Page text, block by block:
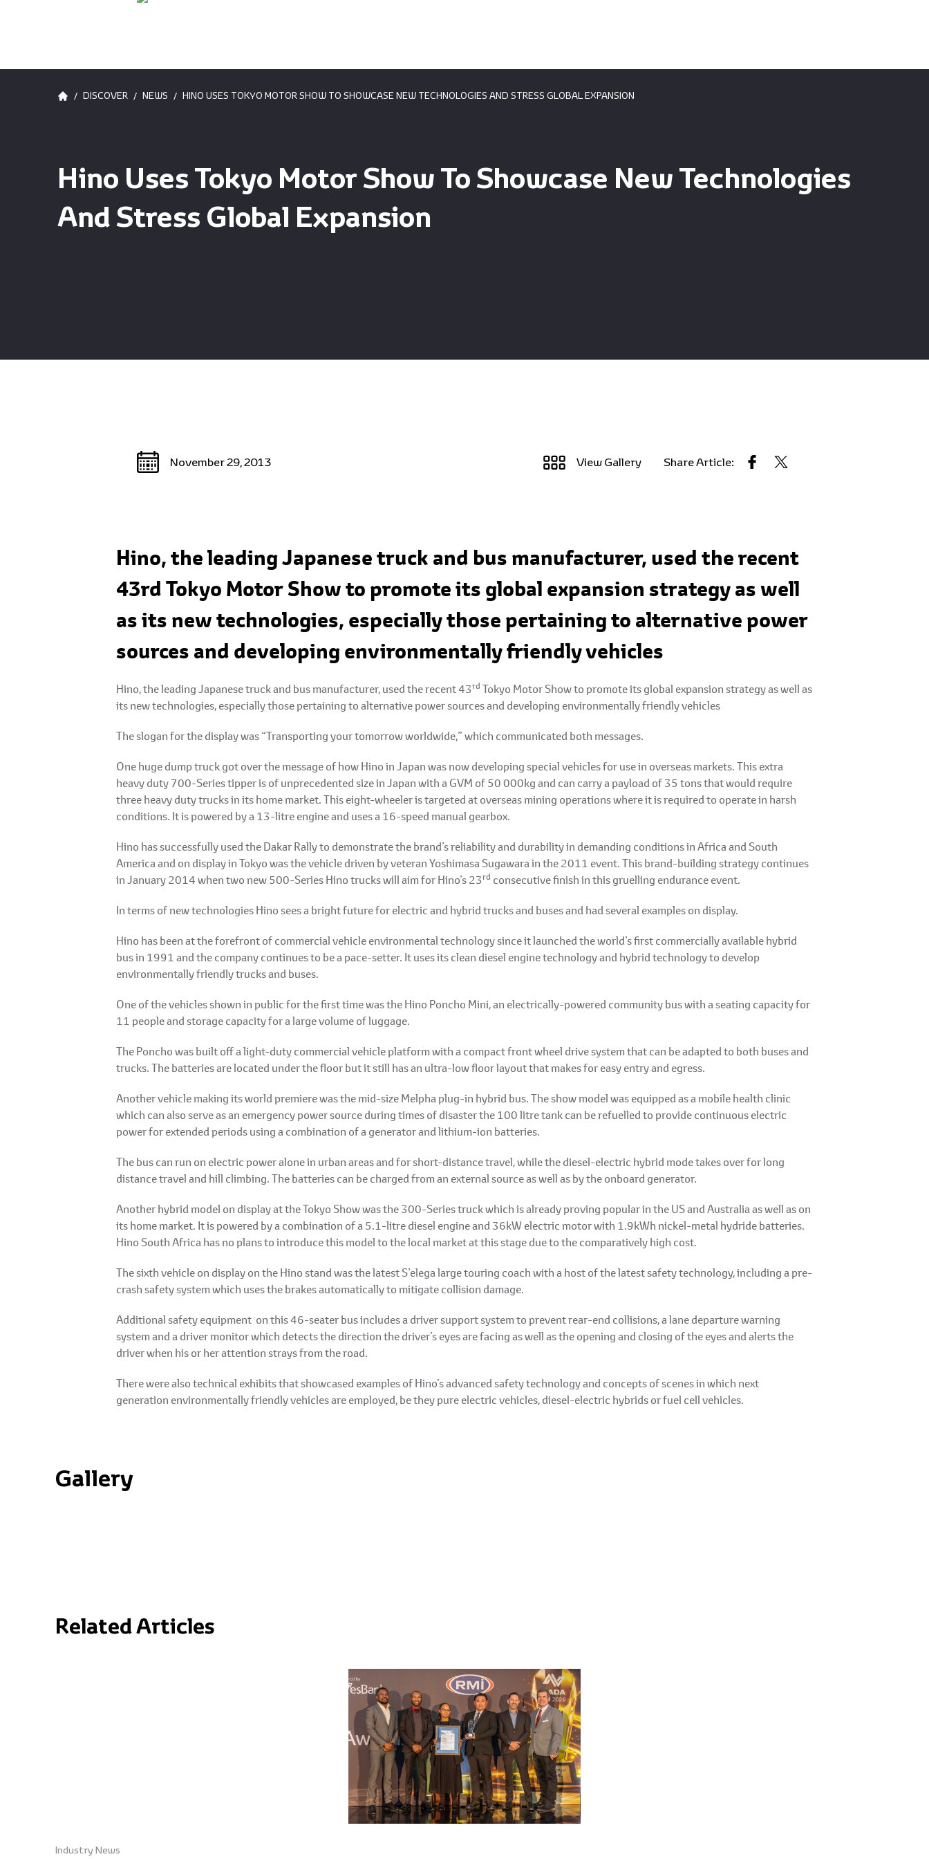
/ DISCOVER / NEWS / HINO USES TOKYO MOTOR SHOW TO SHOWCASE NEW TECHNOLOGIES AND STRESS GLOBAL EXPANSION
Hino Uses Tokyo Motor Show To Showcase New Technologies
And Stress Global Expansion
November 29, 2013 View Gallery Share Article:
Hino, the leading Japanese truck and bus manufacturer, used the recent
43rd Tokyo Motor Show to promote its global expansion strategy as well
as its new technologies, especially those pertaining to alternative power
sources and developing environmentally friendly vehicles
Hino, the leading Japanese truck and bus manufacturer, used the recent 43rd Tokyo Motor Show to promote its global expansion strategy as well as
its new technologies, especially those pertaining to alternative power sources and developing environmentally friendly vehicles
The slogan for the display was “Transporting your tomorrow worldwide,” which communicated both messages.
One huge dump truck got over the message of how Hino in Japan was now developing special vehicles for use in overseas markets. This extra
heavy duty 700-Series tipper is of unprecedented size in Japan with a GVM of 50 000kg and can carry a payload of 35 tons that would require
three heavy duty trucks in its home market. This eight-wheeler is targeted at overseas mining operations where it is required to operate in harsh
conditions. It is powered by a 13-litre engine and uses a 16-speed manual gearbox.
Hino has successfully used the Dakar Rally to demonstrate the brand’s reliability and durability in demanding conditions in Africa and South
America and on display in Tokyo was the vehicle driven by veteran Yoshimasa Sugawara in the 2011 event. This brand-building strategy continues
in January 2014 when two new 500-Series Hino trucks will aim for Hino’s 23rd consecutive finish in this gruelling endurance event.
In terms of new technologies Hino sees a bright future for electric and hybrid trucks and buses and had several examples on display.
Hino has been at the forefront of commercial vehicle environmental technology since it launched the world’s first commercially available hybrid
bus in 1991 and the company continues to be a pace-setter. It uses its clean diesel engine technology and hybrid technology to develop
environmentally friendly trucks and buses.
One of the vehicles shown in public for the first time was the Hino Poncho Mini, an electrically-powered community bus with a seating capacity for
11 people and storage capacity for a large volume of luggage.
The Poncho was built off a light-duty commercial vehicle platform with a compact front wheel drive system that can be adapted to both buses and
trucks. The batteries are located under the floor but it still has an ultra-low floor layout that makes for easy entry and egress.
Another vehicle making its world premiere was the mid-size Melpha plug-in hybrid bus. The show model was equipped as a mobile health clinic
which can also serve as an emergency power source during times of disaster the 100 litre tank can be refuelled to provide continuous electric
power for extended periods using a combination of a generator and lithium-ion batteries.
The bus can run on electric power alone in urban areas and for short-distance travel, while the diesel-electric hybrid mode takes over for long
distance travel and hill climbing. The batteries can be charged from an external source as well as by the onboard generator.
Another hybrid model on display at the Tokyo Show was the 300-Series truck which is already proving popular in the US and Australia as well as on
its home market. It is powered by a combination of a 5.1-litre diesel engine and 36kW electric motor with 1.9kWh nickel-metal hydride batteries.
Hino South Africa has no plans to introduce this model to the local market at this stage due to the comparatively high cost.
The sixth vehicle on display on the Hino stand was the latest S’elega large touring coach with a host of the latest safety technology, including a pre-
crash safety system which uses the brakes automatically to mitigate collision damage.
Additional safety equipment on this 46-seater bus includes a driver support system to prevent rear-end collisions, a lane departure warning
system and a driver monitor which detects the direction the driver’s eyes are facing as well as the opening and closing of the eyes and alerts the
driver when his or her attention strays from the road.
There were also technical exhibits that showcased examples of Hino’s advanced safety technology and concepts of scenes in which next
generation environmentally friendly vehicles are employed, be they pure electric vehicles, diesel-electric hybrids or fuel cell vehicles.
Gallery
Related Articles
Industry News